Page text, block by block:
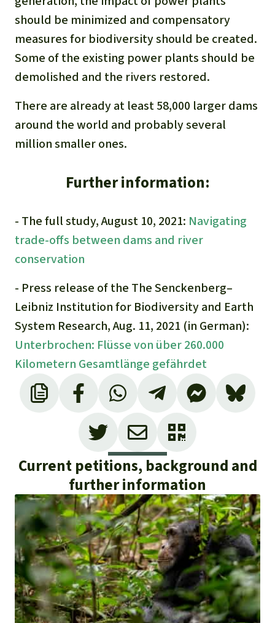
should be minimized and compensatory
measures for biodiversity should be created.
Some of the existing power plants should be
demolished and the rivers restored.
There are already at least 58,000 larger dams
around the world and probably several
million smaller ones.
Further information:
- The full study, August 10, 2021: Navigating
trade-offs between dams and river
conservation
- Press release of the The Senckenberg–
Leibniz Institution for Biodiversity and Earth
System Research, Aug. 11, 2021 (in German):
Unterbrochen: Flüsse von über 260.000
Kilometern Gesamtlänge gefährdet
Current petitions, background and
further information